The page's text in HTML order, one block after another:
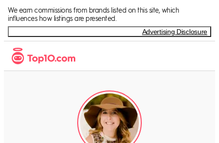
We earn commissions from brands listed on this site, which
influences how listings are presented.
Advertising Disclosure